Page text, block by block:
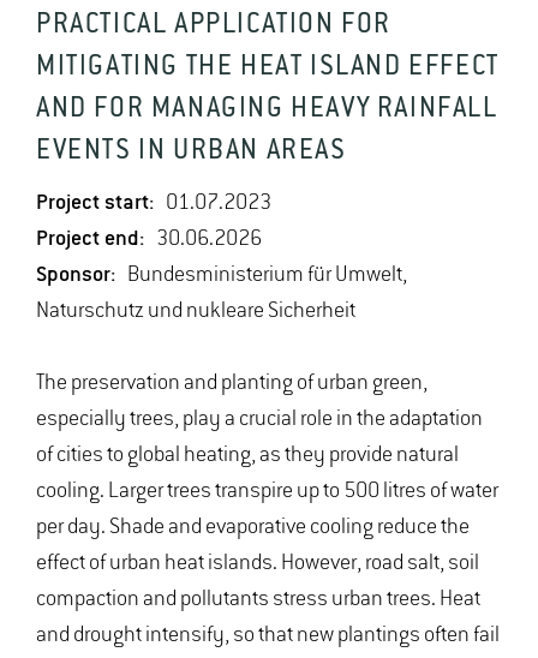
PRACTICAL APPLICATION FOR
MITIGATING THE HEAT ISLAND EFFECT
AND FOR MANAGING HEAVY RAINFALL
EVENTS IN URBAN AREAS
Project start: 01.07.2023
Project end: 30.06.2026
Sponsor: Bundesministerium für Umwelt,
Naturschutz und nukleare Sicherheit
The preservation and planting of urban green,
especially trees, play a crucial role in the adaptation
of cities to global heating, as they provide natural
cooling. Larger trees transpire up to 500 litres of water
per day. Shade and evaporative cooling reduce the
effect of urban heat islands. However, road salt, soil
compaction and pollutants stress urban trees. Heat
and drought intensify, so that new plantings often fail